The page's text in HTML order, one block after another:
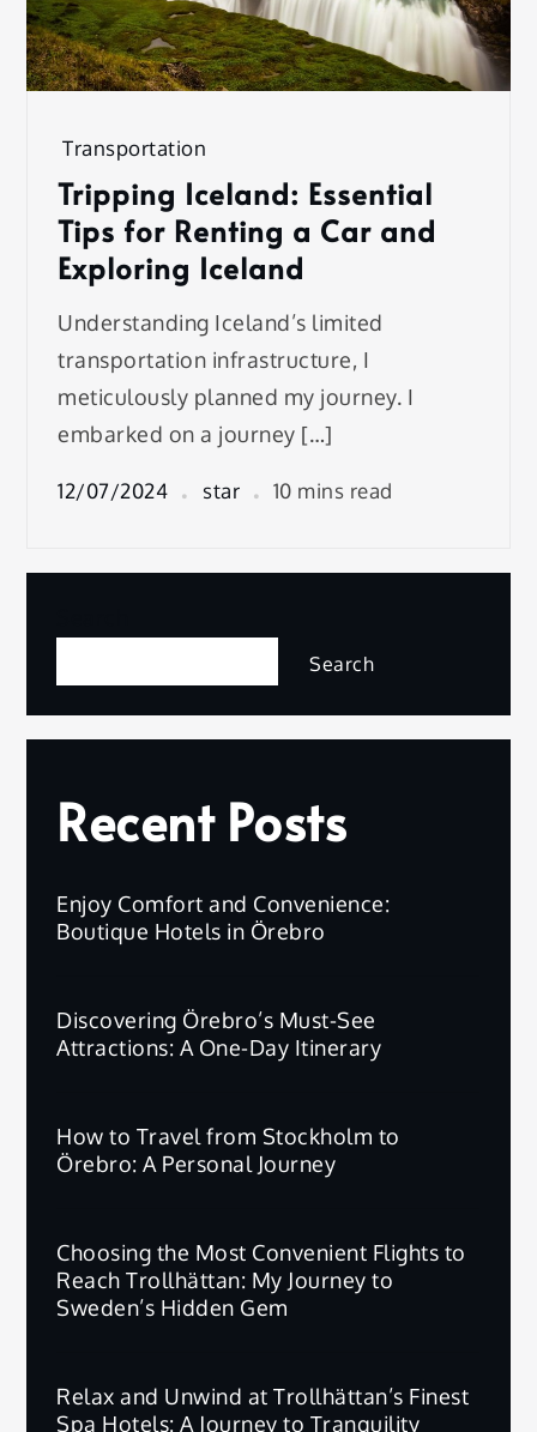
Transportation
Tripping Iceland: Essential
Tips for Renting a Car and
Exploring Iceland
Understanding Iceland’s limited
transportation infrastructure, I
meticulously planned my journey. I
embarked on a journey […]
12/07/2024 star 10 mins read
Search
Recent Posts
Enjoy Comfort and Convenience:
Boutique Hotels in Örebro
Discovering Örebro’s Must-See
Attractions: A One-Day Itinerary
How to Travel from Stockholm to
Örebro: A Personal Journey
Choosing the Most Convenient Flights to
Reach Trollhättan: My Journey to
Sweden’s Hidden Gem
Relax and Unwind at Trollhättan’s Finest
Spa Hotels: A Journey to Tranquility